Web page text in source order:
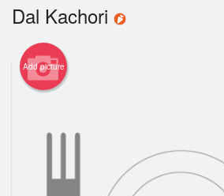
Dal Kachori
Add picture